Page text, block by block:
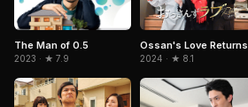
The Man of 0.5
2023 · ★ 7.9
Ossan's Love Returns
2024 · ★ 8.1